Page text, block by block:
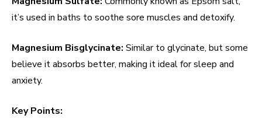
it’s used in baths to soothe sore muscles and detoxify.
Magnesium Bisglycinate: Similar to glycinate, but some
believe it absorbs better, making it ideal for sleep and
anxiety.
Key Points: